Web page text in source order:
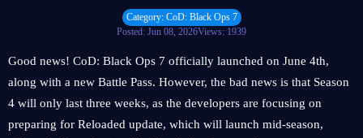
Category: CoD: Black Ops 7
Posted: Jun 08, 2026Views: 1939
Good news! CoD: Black Ops 7 officially launched on June 4th,
along with a new Battle Pass. However, the bad news is that Season
4 will only last three weeks, as the developers are focusing on
preparing for Reloaded update, which will launch mid-season,